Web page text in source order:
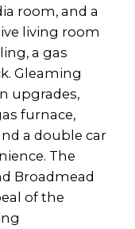
room, and a
living room
a gas
Gleaming
upgrades,
furnace,
a double car
The
Broadmead
of the